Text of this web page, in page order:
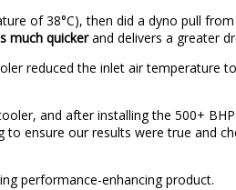
of 38°C), then did a dyno pull
much quickerand delivers a greater
reduced the inlet air temperature
and after installing the 500+
to ensure our results were true and
performance-enhancing product.